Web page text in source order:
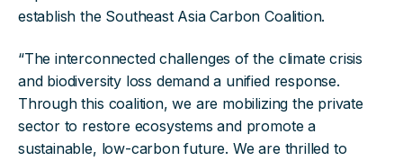
establish the Southeast Asia Carbon Coalition.
“The interconnected challenges of the climate crisis
and biodiversity loss demand a unified response.
Through this coalition, we are mobilizing the private
sector to restore ecosystems and promote a
sustainable, low-carbon future. We are thrilled to